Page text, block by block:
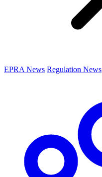
EPRA News Regulation News